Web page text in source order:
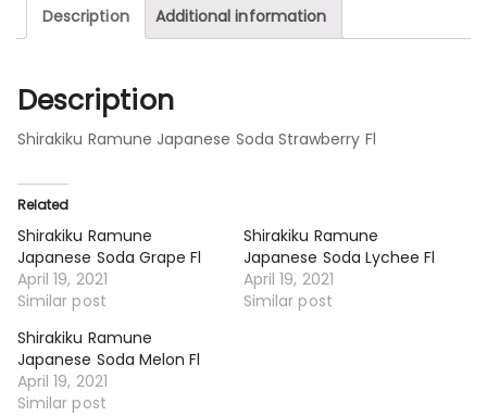
Description Additional information
Description
Shirakiku Ramune Japanese Soda Strawberry Fl
Related
Shirakiku Ramune
Japanese Soda Grape Fl
April 19, 2021
Similar post
Shirakiku Ramune
Japanese Soda Lychee Fl
April 19, 2021
Similar post
Shirakiku Ramune
Japanese Soda Melon Fl
April 19, 2021
Similar post